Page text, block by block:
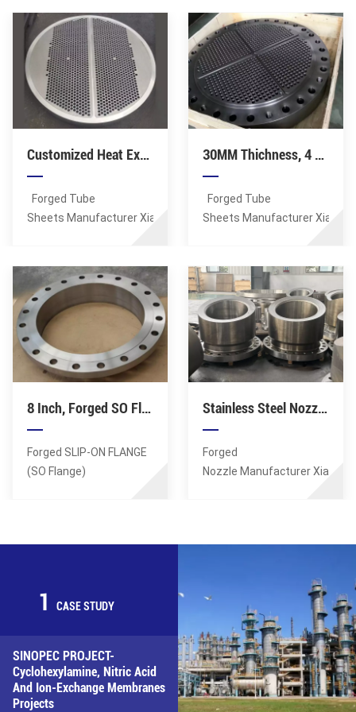
ASME, DIN, EN, AS, GB.
Sunshine Supplies
Forged Spectacle Flanges,
DN15-DN2000 (1/2-80
Inch), 150-2500 LB (PN6-
PN420). Flange face: RF,
FF, RTJ, TF,
A105. Certificates: CE,
ISO, PED, TS, BV, CQC.
Lagest Forging: 100MT.
Max OD of tube sheets:
8 Meters. Tube hole
details: positioning
accuracy of up to
0.01mm, minimum
0.01mm, minimum
roughness Ra0.6 in the
hole. Material: A105
Standards: ASTM, AISI,
Customized Heat Exchanger Tubesheet, 4 Meter
Forged Tube
Sheets Manufacturer Xiamen
Lagest Forging: 100MT.
Max OD of tube sheets:
8 Meters. Tube hole
details: positioning
accuracy of up to
0.01mm, minimum
0.01mm, minimum
roughness Ra0.6 in the
hole. Material: SA182 F1
Standards: ASTM, AISI,
30MM Thichness, 4 Meter, Tube Sheet Customized By Clients
Forged Tube
Sheets Manufacturer Xiamen
Lagest Forging: 100MT.
Max OD of tube sheets:
8 Meters. Tube hole
details: positioning
accuracy of up to
0.01mm, minimum
0.01mm, minimum
roughness Ra0.6 in the
hole. Material: SA182 F1
Standards: ASTM, AISI,
8 Inch, Forged SO Flange, CS ASTM A350 LF1 LF2, RF, 300 Class, B16.5
Forged SLIP-ON FLANGE
(SO Flange)
Dimension: DN200 (8
LF1 LF2 Flange face: RF
Stainless Steel Nozzle Flange, Forged Girth Flanges, Q-Lip Nozzle For Pressure Vessel
Forged
Nozzle Manufacturer Xiamen
Max OD of Flange: 8
positioning accuracy of
up to 0.01mm, minimum
aperture tolerance of
0.01mm, minimum
roughness Ra0.6 in the
hole. Material: SS304
Standards: ASTM, AISI,
1 CASE STUDY
SINOPEC PROJECT-
Cyclohexylamine, Nitric Acid
And Ion-Exchange Membranes
Projects